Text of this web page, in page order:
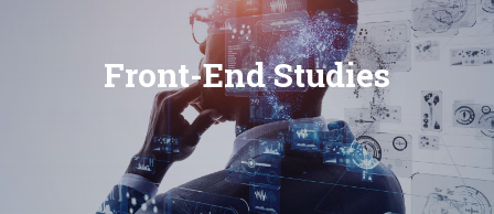
Front-End Studies